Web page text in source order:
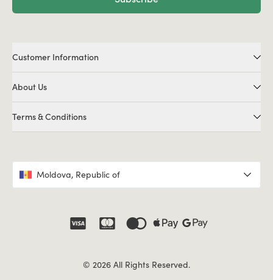
© 2026 All Rights Reserved.
Customer Information
About Us
Terms & Conditions
Moldova, Republic of